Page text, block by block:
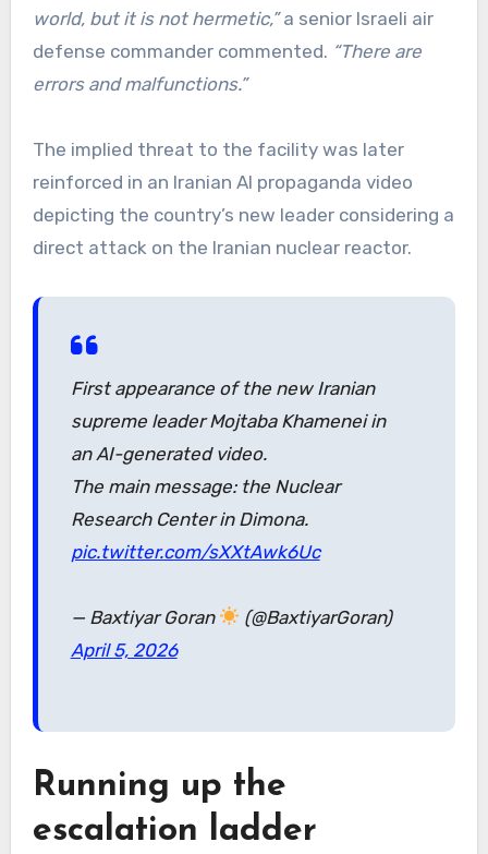
world, but it is not hermetic,”a senior Israeli air
defense commander commented. “There are
errors and malfunctions.”
The implied threat to the facility was later
reinforced in an Iranian AI propaganda video
depicting the country’s new leader considering a
direct attack on the Iranian nuclear reactor.
First appearance of the new Iranian
supreme leader Mojtaba Khamenei in
an AI-generated video.
The main message: the Nuclear
Research Center in Dimona.
pic.twitter.com/sXXtAwk6Uc
— Baxtiyar Goran
(@BaxtiyarGoran)
April 5, 2026
Running up the
escalation ladder